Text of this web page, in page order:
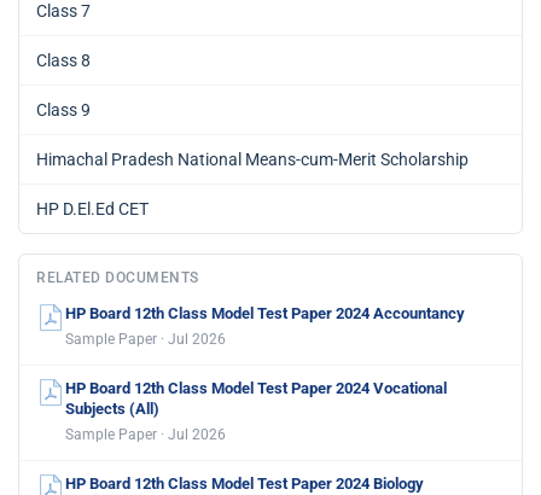
Class 7
Class 8
Class 9
Himachal Pradesh National Means-cum-Merit Scholarship
HP D.El.Ed CET
RELATED DOCUMENTS
HP Board 12th Class Model Test Paper 2024 Accountancy
Sample Paper · Jul 2026
HP Board 12th Class Model Test Paper 2024 Vocational
Subjects (All)
Sample Paper · Jul 2026
HP Board 12th Class Model Test Paper 2024 Biology